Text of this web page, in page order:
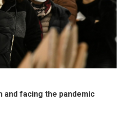
and facing the pandemic